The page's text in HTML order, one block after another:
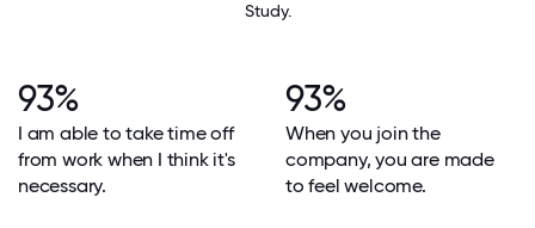
Study.
93%
I am able to take time off
from work when I think it's
necessary.
93%
When you join the
company, you are made
to feel welcome.